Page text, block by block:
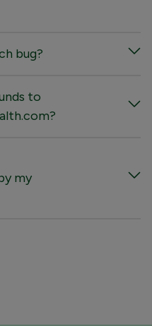
bug?
to
my